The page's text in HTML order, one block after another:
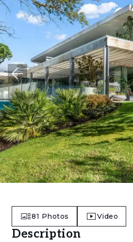
81 Photos Video
Description